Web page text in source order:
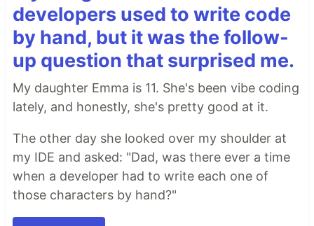
developers used to write code
by hand, but it was the follow-
up question that surprised me.
My daughter Emma is 11. She's been vibe coding
lately, and honestly, she's pretty good at it.
The other day she looked over my shoulder at
my IDE and asked: "Dad, was there ever a time
when a developer had to write each one of
those characters by hand?"